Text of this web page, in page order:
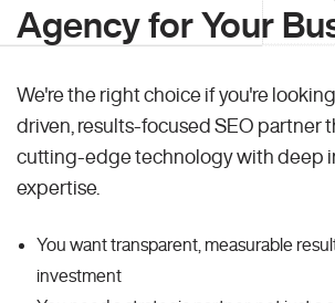
Agency for Your
We're the right choice if you're
driven, results-focused SEO partner
cutting-edge technology with deep
expertise.
You want transparent, measurable
investment